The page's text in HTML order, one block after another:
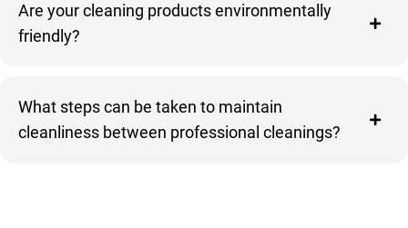
Are your cleaning products environmentally
friendly?
What steps can be taken to maintain
cleanliness between professional cleanings?